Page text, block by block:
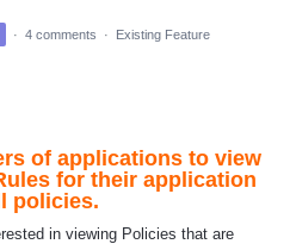
· 4 comments ·
Existing Feature
of applications to view
for their application
policies.
in viewing Policies that are